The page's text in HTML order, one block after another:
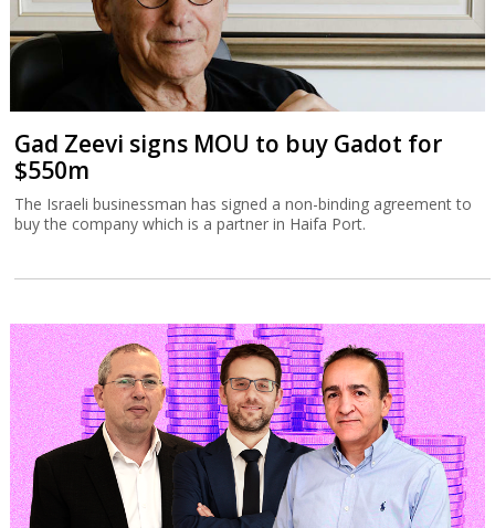
Gad Zeevi signs MOU to buy Gadot for
$550m
The Israeli businessman has signed a non-binding agreement to
buy the company which is a partner in Haifa Port.